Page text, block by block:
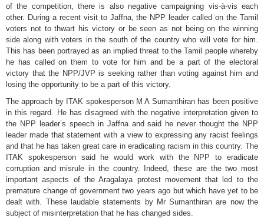
of the competition, there is also negative campaigning vis-à-vis each
other. During a recent visit to Jaffna, the NPP leader called on the Tamil
voters not to thwart his victory or be seen as not being on the winning
side along with voters in the south of the country who will vote for him.
This has been portrayed as an implied threat to the Tamil people whereby
he has called on them to vote for him and be a part of the electoral
victory that the NPP/JVP is seeking rather than voting against him and
losing the opportunity to be a part of this victory.
The approach by ITAK spokesperson M A Sumanthiran has been positive
in this regard. He has disagreed with the negative interpretation given to
the NPP leader’s speech in Jaffna and said he never thought the NPP
leader made that statement with a view to expressing any racist feelings
and that he has taken great care in eradicating racism in this country. The
ITAK spokesperson said he would work with the NPP to eradicate
corruption and misrule in the country. Indeed, these are the two most
important aspects of the Aragalaya protest movement that led to the
premature change of government two years ago but which have yet to be
dealt with. These laudable statements by Mr Sumanthiran are now the
subject of misinterpretation that he has changed sides.